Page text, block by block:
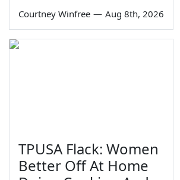
Courtney Winfree — Aug 8th, 2026
TPUSA Flack: Women
Better Off At Home